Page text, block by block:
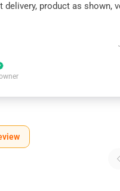
delivery, product as shown,